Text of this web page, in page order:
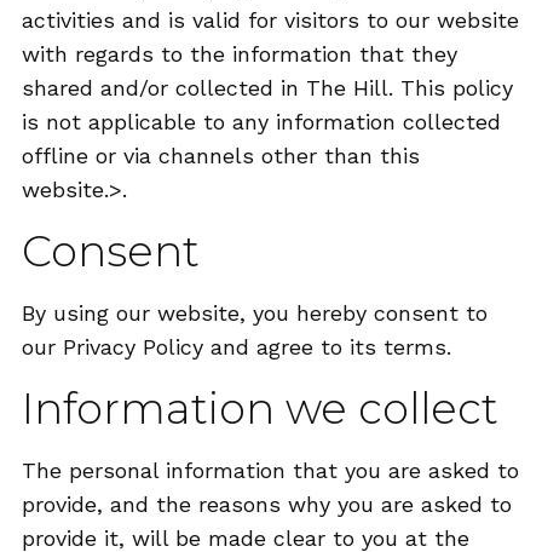
activities and is valid for visitors to our website
with regards to the information that they
shared and/or collected in The Hill. This policy
is not applicable to any information collected
offline or via channels other than this
website.>.
Consent
By using our website, you hereby consent to
our Privacy Policy and agree to its terms.
Information we collect
The personal information that you are asked to
provide, and the reasons why you are asked to
provide it, will be made clear to you at the